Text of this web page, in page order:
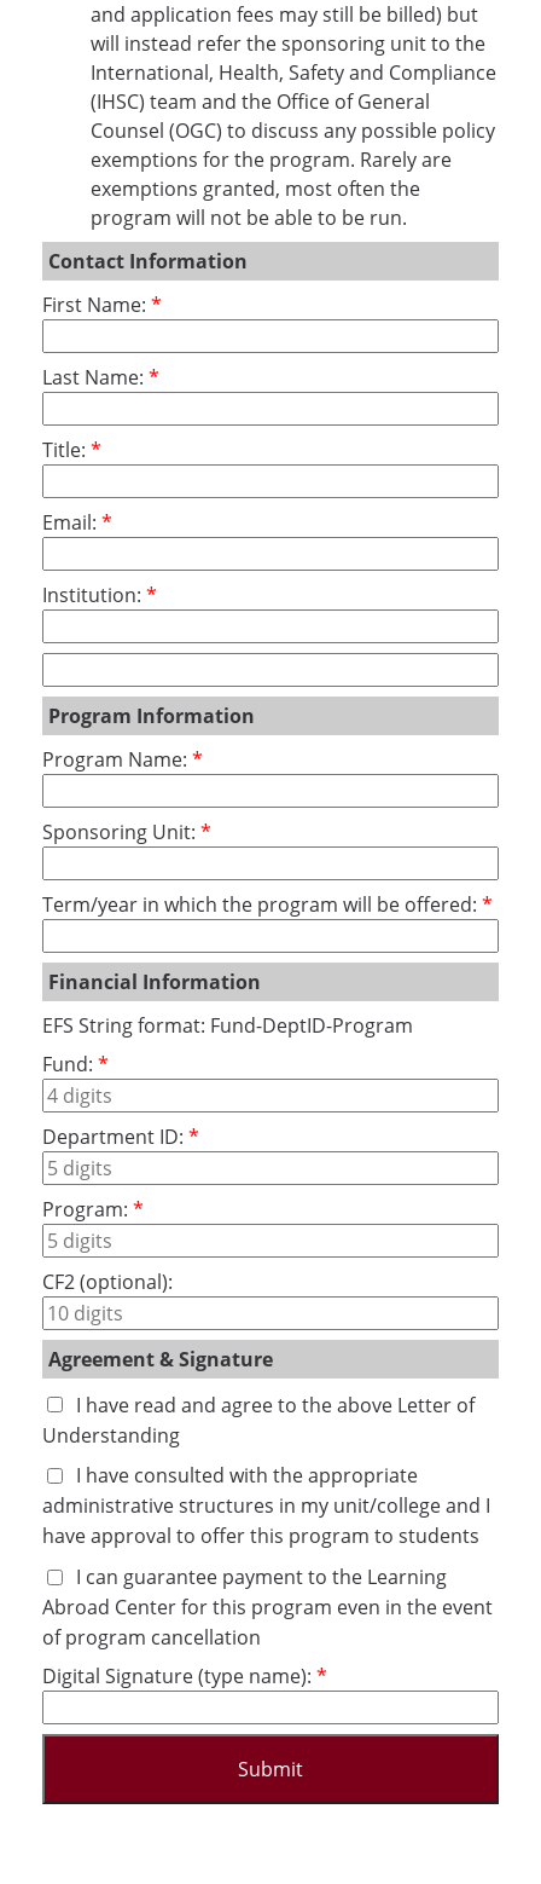
and application fees may still be billed) but
will instead refer the sponsoring unit to the
International, Health, Safety and Compliance
(IHSC) team and the Office of General
Counsel (OGC) to discuss any possible policy
exemptions for the program. Rarely are
exemptions granted, most often the
program will not be able to be run.
Contact Information
First Name:
Last Name:
Title:
Email:
Institution:
Program Information
Program Name:
Sponsoring Unit:
Term/year in which the program will be offered:
Financial Information
EFS String format: Fund-DeptID-Program
Fund:
Department ID:
Program:
CF2 (optional):
Agreement & Signature
I have read and agree to the above Letter of
Understanding
I have consulted with the appropriate
administrative structures in my unit/college and I
have approval to offer this program to students
I can guarantee payment to the Learning
Abroad Center for this program even in the event
of program cancellation
Digital Signature (type name):
Submit